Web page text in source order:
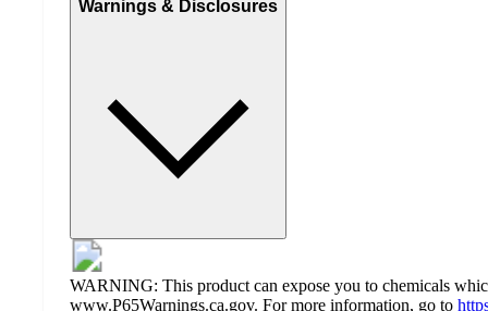
Warnings & Disclosures
WARNING: This product can expose you to chemicals
www.P65Warnings.ca.gov. For more information, go to